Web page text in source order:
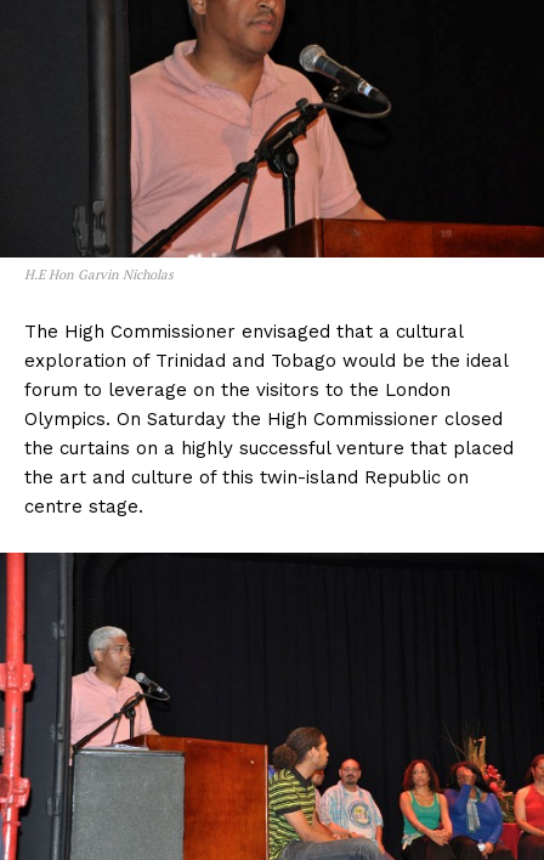
H.E Hon Garvin Nicholas
The High Commissioner envisaged that a cultural
exploration of Trinidad and Tobago would be the ideal
forum to leverage on the visitors to the London
Olympics. On Saturday the High Commissioner closed
the curtains on a highly successful venture that placed
the art and culture of this twin-island Republic on
centre stage.